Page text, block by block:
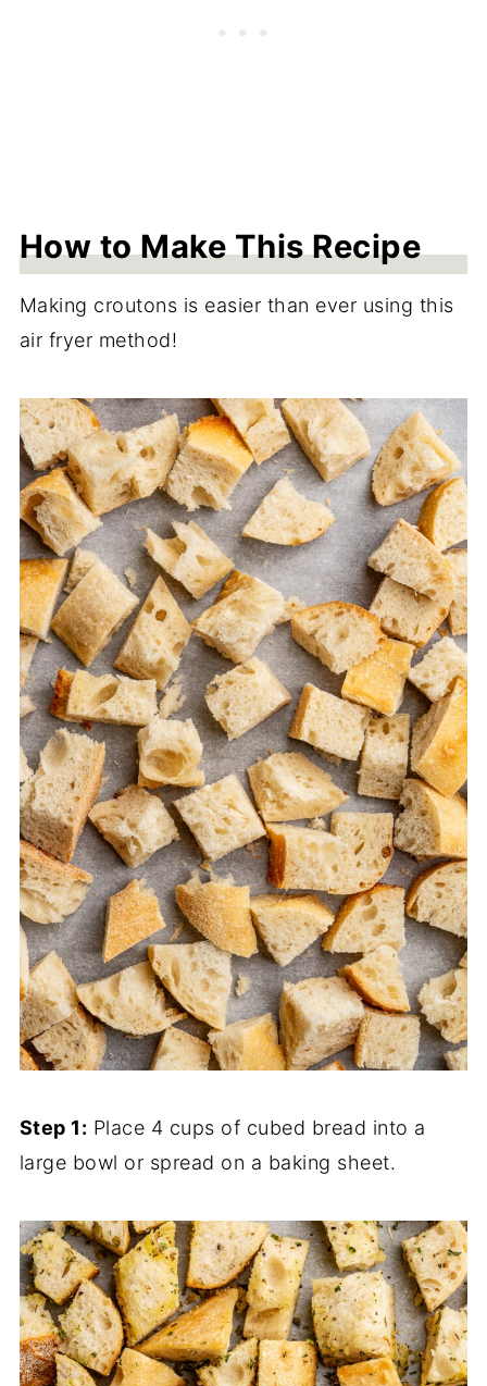
How to Make This Recipe
Making croutons is easier than ever using this
air fryer method!
Step 1: Place 4 cups of cubed bread into a
large bowl or spread on a baking sheet.